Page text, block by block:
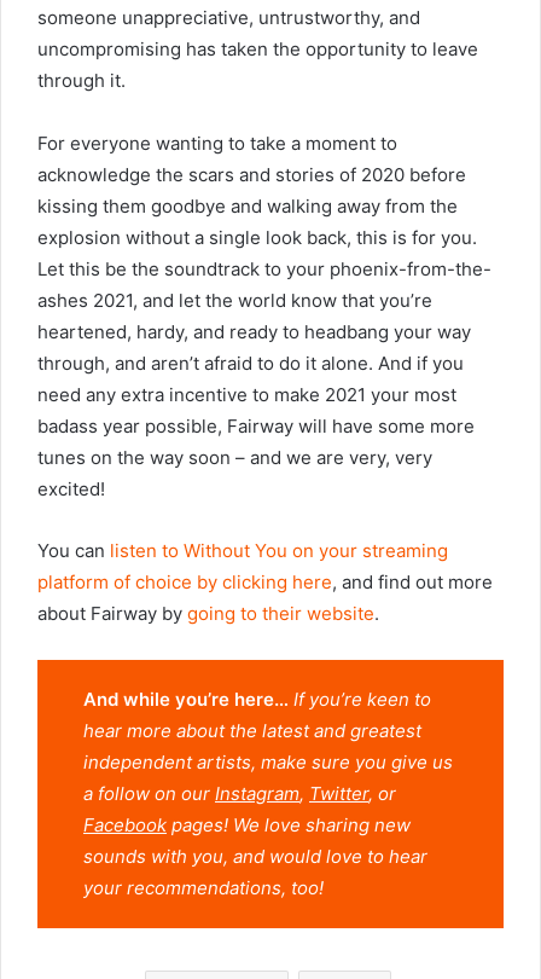
someone unappreciative, untrustworthy, and
uncompromising has taken the opportunity to leave
through it.
For everyone wanting to take a moment to
acknowledge the scars and stories of 2020 before
kissing them goodbye and walking away from the
explosion without a single look back, this is for you.
Let this be the soundtrack to your phoenix-from-the-
ashes 2021, and let the world know that you’re
heartened, hardy, and ready to headbang your way
through, and aren’t afraid to do it alone. And if you
need any extra incentive to make 2021 your most
badass year possible, Fairway will have some more
tunes on the way soon – and we are very, very
excited!
You can listen to Without You on your streaming
platform of choice by clicking here, and find out more
about Fairway by going to their website.
And while you’re here… If you’re keen to
hear more about the latest and greatest
independent artists, make sure you give us
a follow on our Instagram, Twitter, or
Facebook pages! We love sharing new
sounds with you, and would love to hear
your recommendations, too!